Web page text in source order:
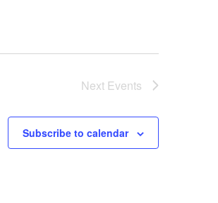
Next Events
Subscribe to calendar